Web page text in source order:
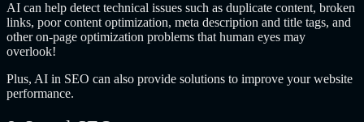
AI can help detect technical issues such as duplicate content, broken
links, poor content optimization, meta description and title tags, and
other on-page optimization problems that human eyes may
overlook!
Plus, AI in SEO can also provide solutions to improve your website
performance.